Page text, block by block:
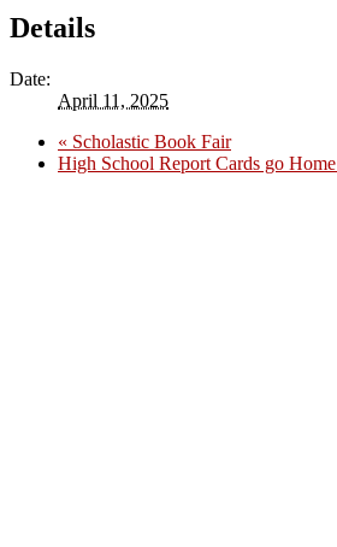
Details
Date:
April 11, 2025
« Scholastic Book Fair
High School Report Cards go Home